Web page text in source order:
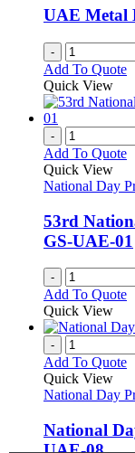
UAE Metal
-
Add To Quote
Quick View
-
Add To Quote
Quick View
National Day
53rd
GS-UAE-01
-
Add To Quote
Quick View
-
Add To Quote
Quick View
National Day
National